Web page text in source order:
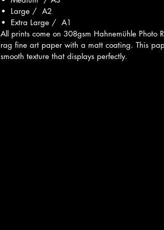
Large / A2
Extra Large / A1
All prints come on 308gsm Hahnemühle Photo
rag fine art paper with a matt coating. This
smooth texture that displays perfectly.